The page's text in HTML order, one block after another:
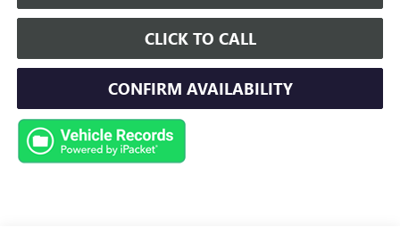
CLICK TO CALL
CONFIRM AVAILABILITY